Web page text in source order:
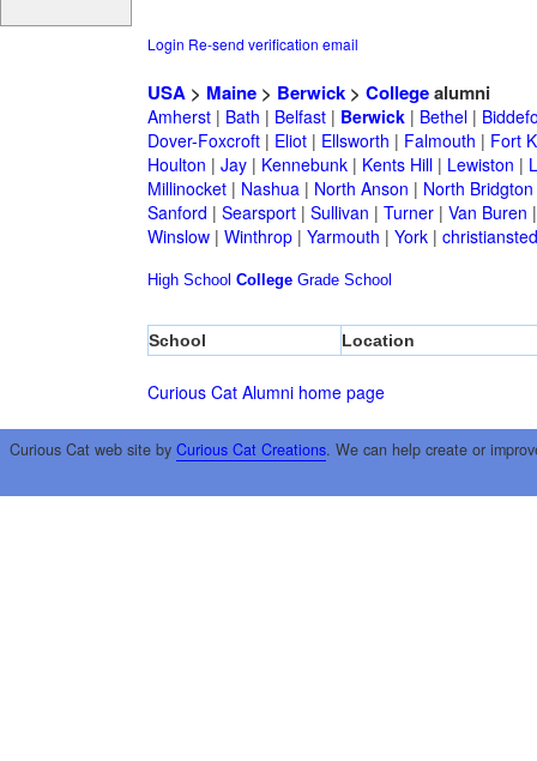
Login Re-send verification email
USA> Maine> Berwick> Collegealumni
Amherst| Bath | Belfast| Berwick| Bethel|
Dover-Foxcroft| Eliot| Ellsworth | Falmouth | Fort
Houlton | Jay| Kennebunk| Kents Hill| Lewiston |
Millinocket| Nashua| North Anson | North Bridgton
Sanford | Searsport| Sullivan | Turner| Van Buren
Winslow| Winthrop| Yarmouth | York| christiansted
High School College Grade School
School Location
Curious Cat Alumni home page
Curious Cat web site by Curious Cat Creations. We can help create or